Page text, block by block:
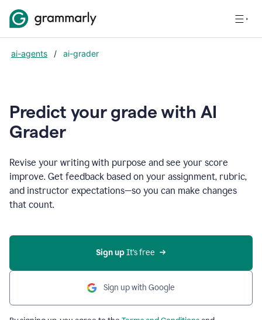
ai-agents / ai-grader
Predict your grade with AI
Grader
Revise your writing with purpose and see your score
improve. Get feedback based on your assignment, rubric,
and instructor expectations—so you can make changes
that count.
Sign up It’s free
Sign up with Google